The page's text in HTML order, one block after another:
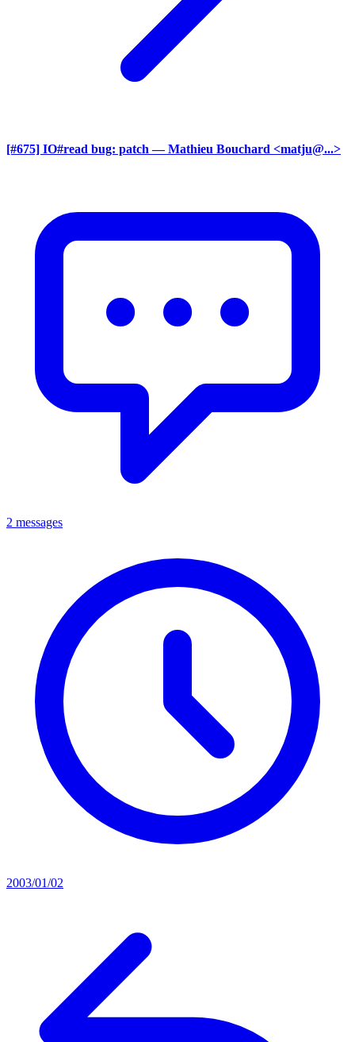
[#675] IO#read bug: patch — Mathieu Bouchard <matju@...>
2 messages
2003/01/02